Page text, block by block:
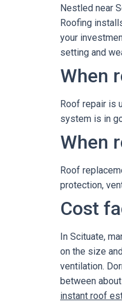
Nestled near
Roofing
your
setting and
When
Roof repair is
system is in
When
Roof
protection,
Cost
In Scituate,
on the size
ventilation.
between
instant roof